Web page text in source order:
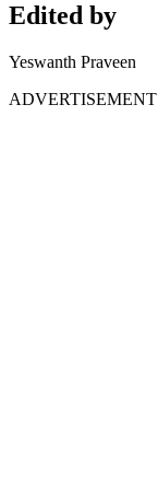
Edited by
Yeswanth Praveen
ADVERTISEMENT